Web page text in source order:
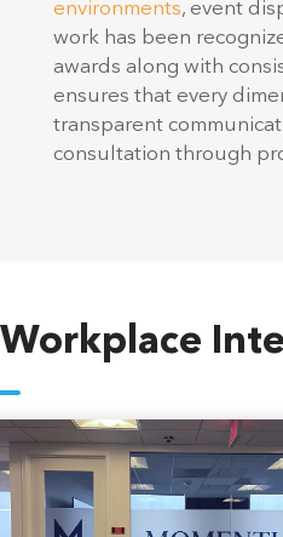
work has been
awards along with
ensures that every
transparent
consultation through